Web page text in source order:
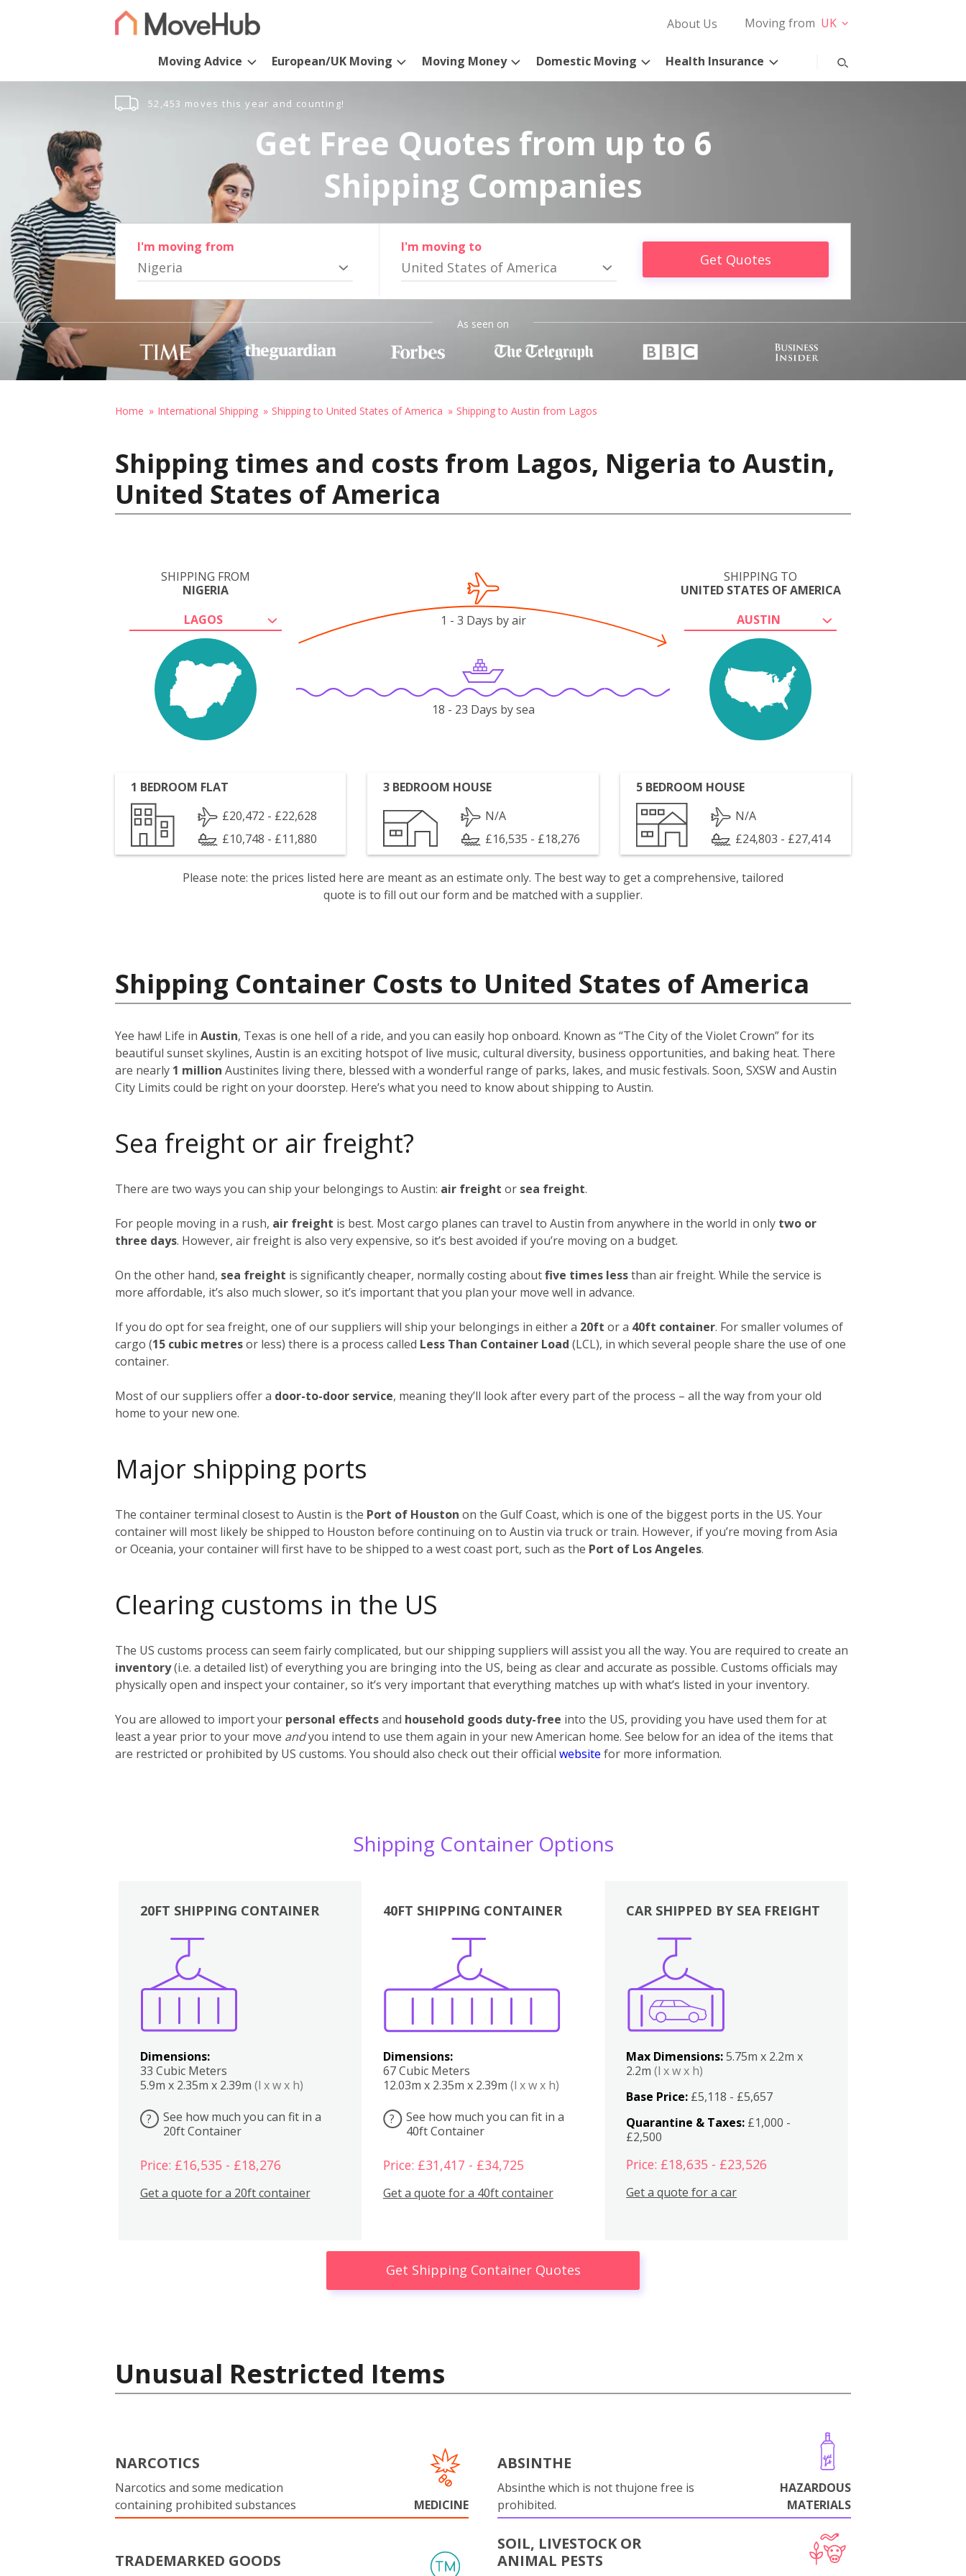
About Us Moving from UK
Moving Advice European/UK Moving Moving Money Domestic Moving Health Insurance
52,453 moves this year and counting!
Get Free Quotes from up to 6
Shipping Companies
I'm moving from
Nigeria
I'm moving to
United States of America Get Quotes
As seen on
Home International Shipping Shipping to United States of America Shipping to Austin from Lagos
Shipping times and costs from Lagos, Nigeria to Austin,
United States of America
SHIPPING FROM
NIGERIA
LAGOS
SHIPPING TO
UNITED STATES OF AMERICA
AUSTIN
1 - 3 Days by air
18 - 23 Days by sea
1 BEDROOM FLAT
£20,472 - £22,628
£10,748 - £11,880
3 BEDROOM HOUSE
N/A
£16,535 - £18,276
5 BEDROOM HOUSE
N/A
£24,803 - £27,414
Please note: the prices listed here are meant as an estimate only. The best way to get a comprehensive, tailored
quote is to fill out our form and be matched with a supplier.
Shipping Container Costs to United States of America
Yee haw! Life in Austin, Texas is one hell of a ride, and you can easily hop onboard. Known as “The City of the Violet Crown” for its
beautiful sunset skylines, Austin is an exciting hotspot of live music, cultural diversity, business opportunities, and baking heat. There
are nearly 1 million Austinites living there, blessed with a wonderful range of parks, lakes, and music festivals. Soon, SXSW and Austin
City Limits could be right on your doorstep. Here’s what you need to know about shipping to Austin.
Sea freight or air freight?
There are two ways you can ship your belongings to Austin: air freight or sea freight.
For people moving in a rush, air freight is best. Most cargo planes can travel to Austin from anywhere in the world in only two or
three days. However, air freight is also very expensive, so it’s best avoided if you’re moving on a budget.
On the other hand, sea freight is significantly cheaper, normally costing aboutfive times lessthan air freight. While the service is
more affordable, it’s also much slower, so it’s important that you plan your move well in advance.
If you do opt for sea freight, one of our suppliers will ship your belongings in either a 20ft or a 40ft container. For smaller volumes of
cargo (15 cubic metresor less) there is a process called Less Than Container Load (LCL), in which several people share the use of one
container.
Most of our suppliers offer a door-to-door service, meaning they’ll look after every part of the process – all the way from your old
home to your new one.
Major shipping ports
The container terminal closest to Austin is the Port of Houston on the Gulf Coast, which is one of the biggest ports in the US. Your
container will most likely be shipped to Houston before continuing on to Austin via truck or train. However, if you’re moving from Asia
or Oceania, your container will first have to be shipped to a west coast port, such as the Port of Los Angeles.
Clearing customs in the US
The US customs process can seem fairly complicated, but our shipping suppliers will assist you all the way. You are required to create an
inventory(i.e. a detailed list) of everything you are bringing into the US, being as clear and accurate as possible. Customs officials may
physically open and inspect your container, so it’s very important that everything matches up with what’s listed in your inventory.
You are allowed to import your personal effectsand household goods duty-free into the US, providing you have used them for at
least a year prior to your move andyou intend to use them again in your new American home. See below for an idea of the items that
are restricted or prohibited by US customs. You should also check out their official website for more information.
Shipping Container Options
20FT SHIPPING CONTAINER
Dimensions:
33 Cubic Meters
5.9m x 2.35m x 2.39m (l x w x h)
?
See how much you can fit in a
20ft Container
Price: £16,535 - £18,276
Get a quote for a 20ft container
40FT SHIPPING CONTAINER
Dimensions:
67 Cubic Meters
12.03m x 2.35m x 2.39m (l x w x h)
?
See how much you can fit in a
40ft Container
Price: £31,417 - £34,725
Get a quote for a 40ft container
Boxes
CAR SHIPPED BY SEA FREIGHT
Max Dimensions:5.75m x 2.2m x
2.2m(l x w x h)
Base Price: £5,118 - £5,657
Quarantine & Taxes: £1,000 -
£2,500
Price: £18,635 - £23,526
Get a quote for a car
Get Shipping Container Quotes
Unusual Restricted Items
NARCOTICS
Narcotics and some medication
containing prohibited substances
MEDICINE
ABSINTHE
Absinthe which is not thujone free is
prohibited.
HAZARDOUS
MATERIALS
TRADEMARKED GOODS
SOIL, LIVESTOCK OR
ANIMAL PESTS